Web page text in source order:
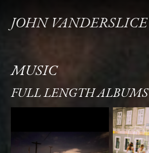
JOHN VANDERSLICE
MUSIC
FULL LENGTH ALBUMS